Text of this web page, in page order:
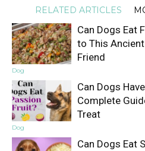
RELATED ARTICLES
Dog
Can Dogs Eat
to This
Friend
Dog
Can Dogs
Complete
Treat
Can Dogs Eat